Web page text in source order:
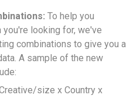
To help you
looking for, we've
combinations to give you a
A sample of the new
size x Country x